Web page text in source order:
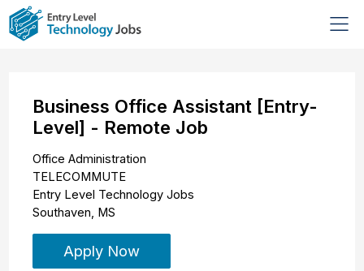
Business Office Assistant [Entry-
Level] - Remote Job
Office Administration
TELECOMMUTE
Entry Level Technology Jobs
Southaven, MS
Apply Now